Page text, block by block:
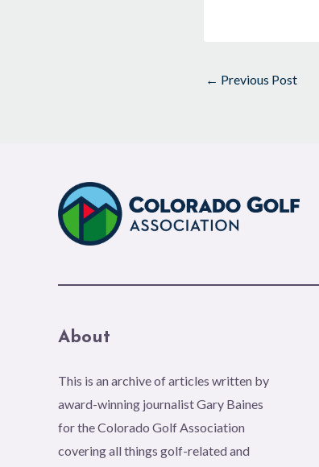
← Previous Post
About
This is an archive of articles written by
award-winning journalist Gary Baines
for the Colorado Golf Association
covering all things golf-related and